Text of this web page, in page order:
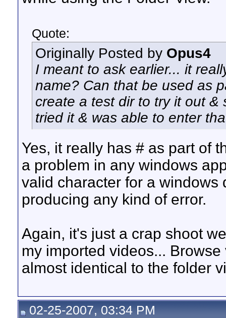
Quote:
Originally Posted by Opus4
I meant to ask earlier... it
name? Can that be used as
create a test dir to try it out
tried it & was able to enter
Yes, it really has # as part of
a problem in any windows
valid character for a windows
producing any kind of error.
Again, it's just a crap shoot
my imported videos...
almost identical to the folder
02-25-2007, 03:34 PM